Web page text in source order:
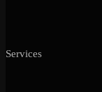
Services